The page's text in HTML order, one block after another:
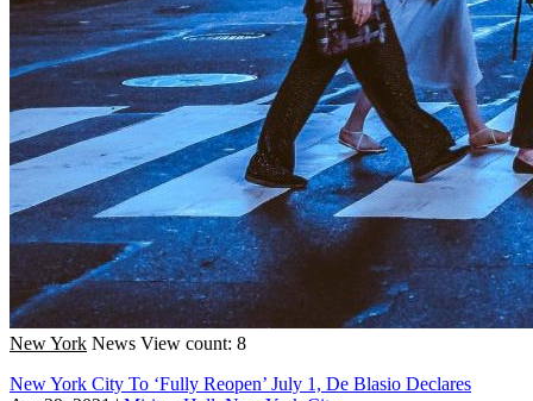
New York News View count: 8
New York City To ‘Fully Reopen’ July 1, De Blasio Declares